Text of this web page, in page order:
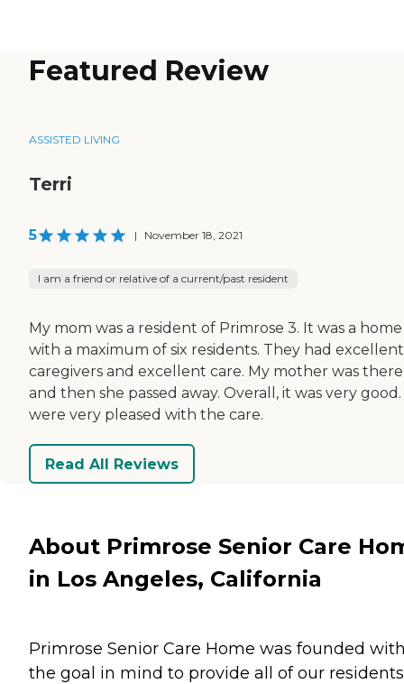
Featured Review
ASSISTED LIVING
Terri
5 | November 18, 2021
I am a friend or relative of a current/past resident
My mom was a resident of Primrose 3. It was a home
with a maximum of six residents. They had excellent
caregivers and excellent care. My mother was
and then she passed away. Overall, it was very
were very pleased with the care.
Read All Reviews
About Primrose Senior Care
in Los Angeles, California
Primrose Senior Care Home was founded
the goal in mind to provide all of our